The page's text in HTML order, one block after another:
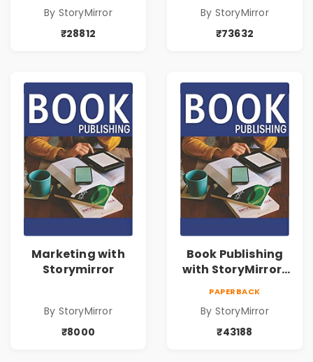
By StoryMirror
₹28812
By StoryMirror
₹73632
Marketing with
Storymirror
By StoryMirror
₹8000
Book Publishing
with StoryMirror |
PAPERBACK
By StoryMirror
₹43188